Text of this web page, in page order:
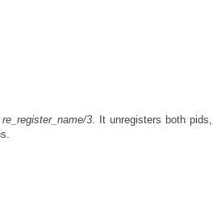
re_register_name/3 . It unregisters both pids,